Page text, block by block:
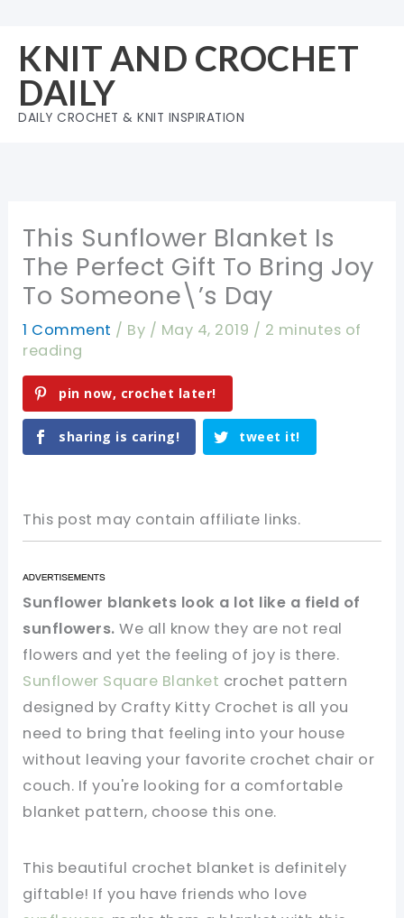
content
KNIT AND CROCHET
DAILY
DAILY CROCHET & KNIT INSPIRATION
This Sunflower Blanket Is
The Perfect Gift To Bring Joy
To Someone\’s Day
1 Comment / By / May 4, 2019 / 2 minutes of
reading
pin now, crochet later!
sharing is caring! tweet it!
This post may contain affiliate links.
Sunflower blankets look a lot like a field of
sunflowers. We all know they are not real
flowers and yet the feeling of joy is there.
Sunflower Square Blanket crochet pattern
designed by Crafty Kitty Crochet is all you
need to bring that feeling into your house
without leaving your favorite crochet chair or
couch. If you're looking for a comfortable
blanket pattern, choose this one.
This beautiful crochet blanket is definitely
giftable! If you have friends who love